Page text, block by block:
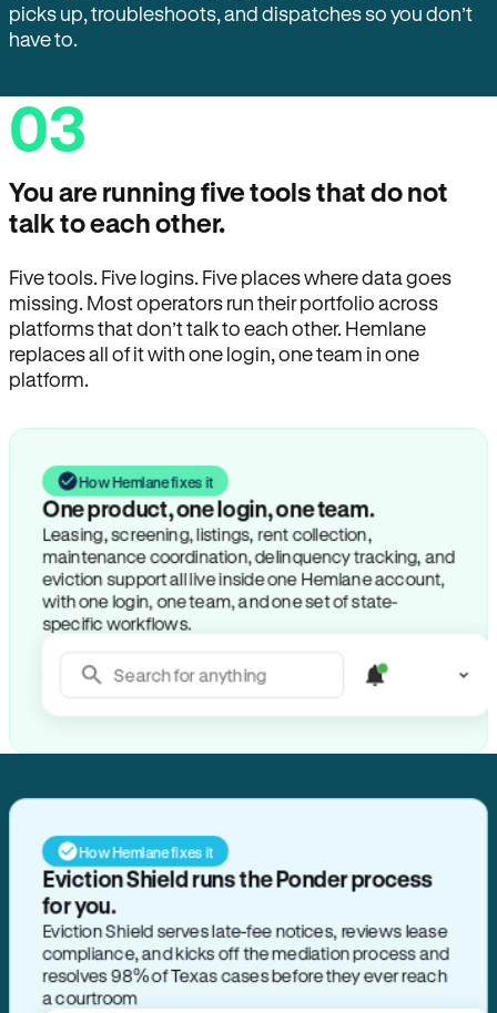
picks up, troubleshoots, and dispatches so you don’t
have to.
03
You are running five tools that do not
talk to each other.
Five tools. Five logins. Five places where data goes
missing. Most operators run their portfolio across
platforms that don’t talk to each other. Hemlane
replaces all of it with one login, one team in one
platform.
How Hemlane fixes it
One product, one login, one team.
Leasing, screening, listings, rent collection,
maintenance coordination, delinquency tracking, and
eviction support all live inside one Hemlane account,
with one login, one team, and one set of state-
specific workflows.
Search for anything
How Hemlane fixes it
Eviction Shield runs the Ponder process
for you.
Eviction Shield serves late-fee notices, reviews lease
compliance, and kicks off the mediation process and
resolves 98% of Texas cases before they ever reach
a courtroom